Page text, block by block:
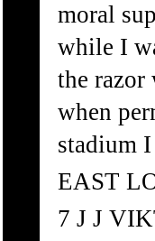
moral
while I
the razor
when
stadium
EAST
7 J J